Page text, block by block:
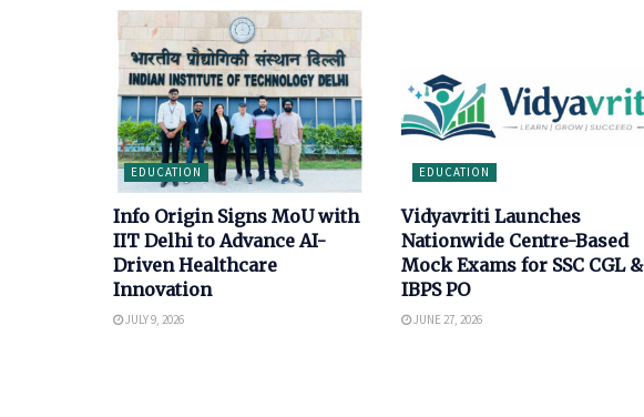
EDUCATION
Info Origin Signs MoU with
IIT Delhi to Advance AI-
Driven Healthcare
Innovation
JULY 9, 2026
EDUCATION
Vidyavriti Launches
Nationwide Centre-Based
Mock Exams for SSC CGL &
IBPS PO
JUNE 27, 2026